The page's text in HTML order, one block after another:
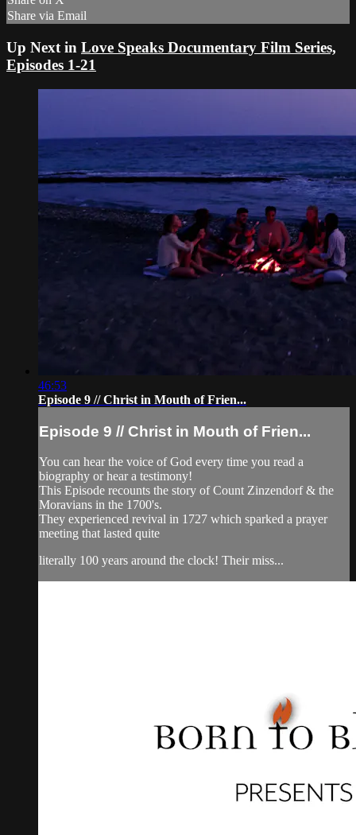
Share via Email
Up Next in Love Speaks Documentary Film Series,
Episodes 1-21
46:53
Episode 9 // Christ in Mouth of Frien...
Episode 9 // Christ in Mouth of Frien...
You can hear the voice of God every time you read a
biography or hear a testimony!
This Episode recounts the story of Count Zinzendorf & the
Moravians in the 1700's.
They experienced revival in 1727 which sparked a prayer
meeting that lasted quite
literally 100 years around the clock! Their miss...